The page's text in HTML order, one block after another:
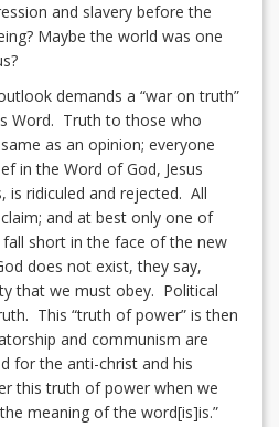
and slavery before the
Maybe the world was one
demands a “war on truth”
Word. Truth to those who
as an opinion; everyone
in the Word of God, Jesus
is ridiculed and rejected. All
and at best only one of
short in the face of the new
does not exist, they say,
that we must obey. Political
This “truth of power” is then
and communism are
for the anti-christ and his
this truth of power when we
meaning of the word[is]is.”